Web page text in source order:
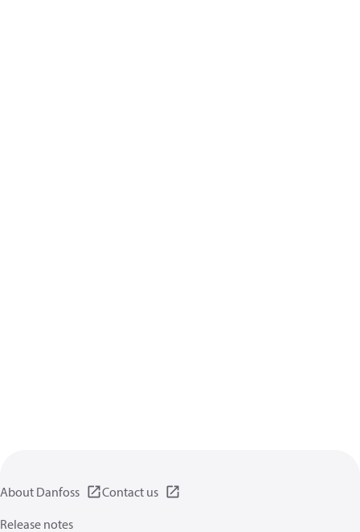
About Danfoss
Contact us
Release notes